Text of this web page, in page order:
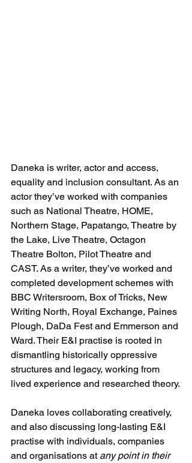
Daneka is writer, actor and access,
equality and inclusion consultant. As an
actor they’ve worked with companies
such as National Theatre, HOME,
Northern Stage, Papatango, Theatre by
the Lake, Live Theatre, Octagon
Theatre Bolton, Pilot Theatre and
CAST. As a writer, they’ve worked and
completed development schemes with
BBC Writersroom, Box of Tricks, New
Writing North, Royal Exchange, Paines
Plough, DaDa Fest and Emmerson and
Ward. Their E&I practise is rooted in
dismantling historically oppressive
structures and legacy, working from
lived experience and researched theory.
Daneka loves collaborating creatively,
and also discussing long-lasting E&I
practise with individuals, companies
and organisations at any point in their